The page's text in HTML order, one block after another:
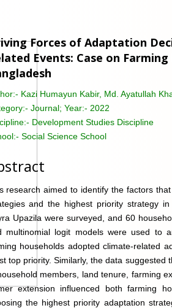
Forces of Adaptation
Events: Case on
Kazi Humayun Kabir, Md. Ayatullah
Journal; Year:- 2022
Development Studies Discipline
Social Science School
research aimed to identify the factors
and the highest priority strategy
Upazila were surveyed, and 60
multinomial logit models were used to
households adopted climate-related
top priority. Similarly, the data
members, land tenure, farming
extension influenced both farming
the highest priority adaptation